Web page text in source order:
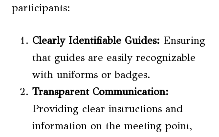
participants:
Clearly Identifiable Guides: Ensuring
that guides are easily recognizable
with uniforms or badges.
Transparent Communication:
Providing clear instructions and
information on the meeting point,